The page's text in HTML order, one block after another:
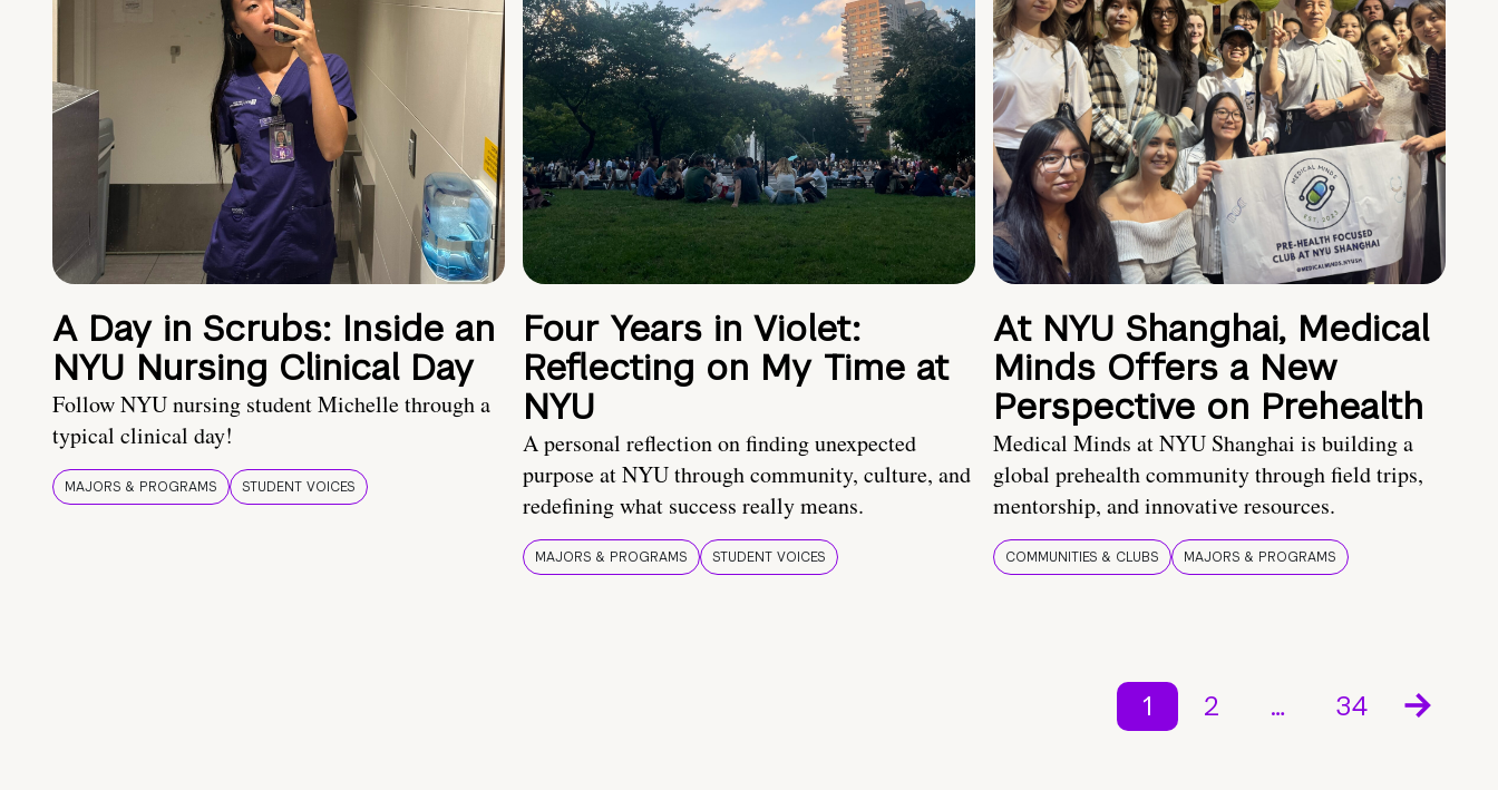
A Day in Scrubs: Inside an
NYU Nursing Clinical Day
Follow NYU nursing student Michelle through a
typical clinical day!
MAJORS & PROGRAMS STUDENT VOICES
Four Years in Violet:
Reflecting on My Time at
NYU
A personal reflection on finding unexpected
purpose at NYU through community, culture, and
redefining what success really means.
MAJORS & PROGRAMS STUDENT VOICES
At NYU Shanghai, Medical
Minds Offers a New
Perspective on Prehealth
Medical Minds at NYU Shanghai is building a
global prehealth community through field trips,
mentorship, and innovative resources.
COMMUNITIES & CLUBS MAJORS & PROGRAMS
1 2 … 34